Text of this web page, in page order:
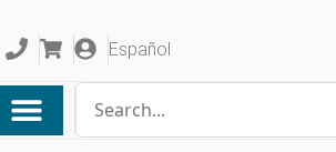
Español